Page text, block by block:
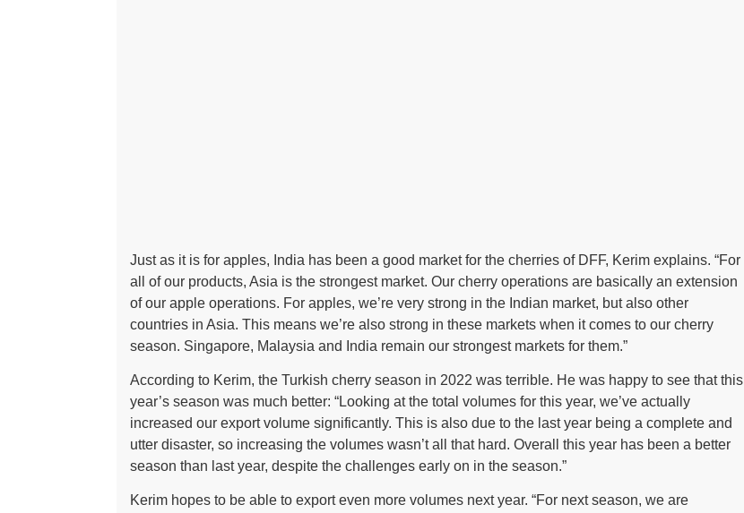
Just as it is for apples, India has been a good market for the cherries of DFF, Kerim explains. “For
all of our products, Asia is the strongest market. Our cherry operations are basically an extension
of our apple operations. For apples, we’re very strong in the Indian market, but also other
countries in Asia. This means we’re also strong in these markets when it comes to our cherry
season. Singapore, Malaysia and India remain our strongest markets for them.”
According to Kerim, the Turkish cherry season in 2022 was terrible. He was happy to see that this
year’s season was much better: “Looking at the total volumes for this year, we’ve actually
increased our export volume significantly. This is also due to the last year being a complete and
utter disaster, so increasing the volumes wasn’t all that hard. Overall this year has been a better
season than last year, despite the challenges early on in the season.”
Kerim hopes to be able to export even more volumes next year. “For next season, we are